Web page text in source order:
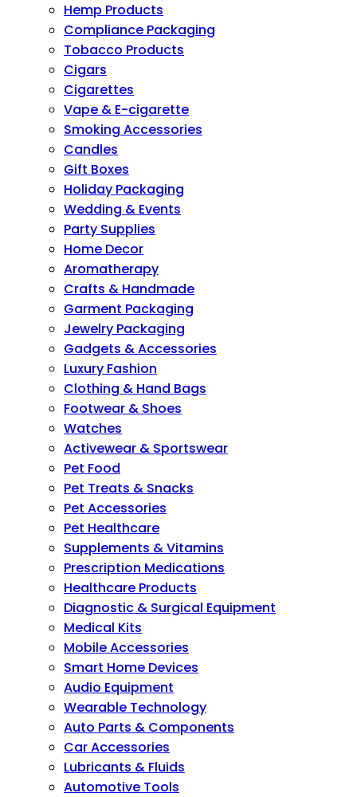
Hemp Products
Compliance Packaging
Tobacco Products
Cigars
Cigarettes
Vape & E-cigarette
Smoking Accessories
Candles
Gift Boxes
Holiday Packaging
Wedding & Events
Party Supplies
Home Decor
Aromatherapy
Crafts & Handmade
Garment Packaging
Jewelry Packaging
Gadgets & Accessories
Luxury Fashion
Clothing & Hand Bags
Footwear & Shoes
Watches
Activewear & Sportswear
Pet Food
Pet Treats & Snacks
Pet Accessories
Pet Healthcare
Supplements & Vitamins
Prescription Medications
Healthcare Products
Diagnostic & Surgical Equipment
Medical Kits
Mobile Accessories
Smart Home Devices
Audio Equipment
Wearable Technology
Auto Parts & Components
Car Accessories
Lubricants & Fluids
Automotive Tools